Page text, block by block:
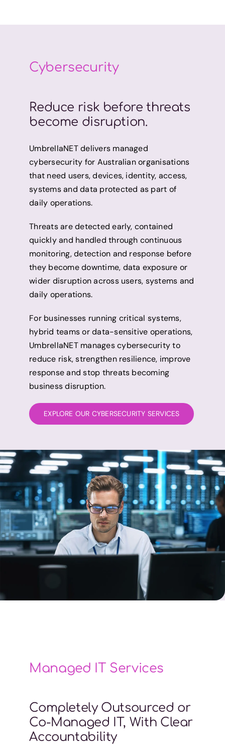
Cybersecurity
Reduce risk before threats
become disruption.
UmbrellaNET delivers managed
cybersecurity for Australian organisations
that need users, devices, identity, access,
systems and data protected as part of
daily operations.
Threats are detected early, contained
quickly and handled through continuous
monitoring, detection and response before
they become downtime, data exposure or
wider disruption across users, systems and
daily operations.
For businesses running critical systems,
hybrid teams or data-sensitive operations,
UmbrellaNET manages cybersecurity to
reduce risk, strengthen resilience, improve
response and stop threats becoming
business disruption.
EXPLORE OUR CYBERSECURITY SERVICES
Managed IT Services
Completely Outsourced or
Co-Managed IT, With Clear
Accountability